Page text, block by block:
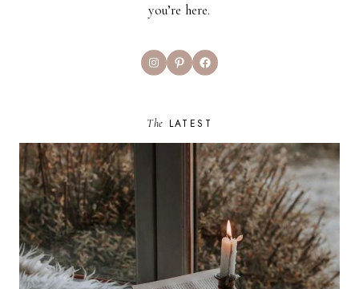
you’re here.
InstagramPinterestFacebook
The LATEST